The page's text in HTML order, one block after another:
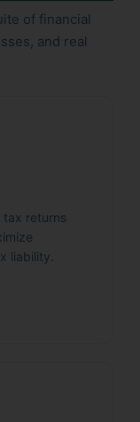
of financial
and real
tax returns
liability.